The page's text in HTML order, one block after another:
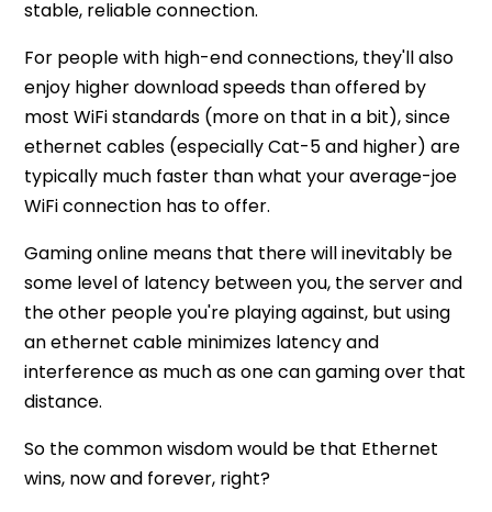
stable, reliable connection.
For people with high-end connections, they'll also
enjoy higher download speeds than offered by
most WiFi standards (more on that in a bit), since
ethernet cables (especially Cat-5 and higher) are
typically much faster than what your average-joe
WiFi connection has to offer.
Gaming online means that there will inevitably be
some level of latency between you, the server and
the other people you're playing against, but using
an ethernet cable minimizes latency and
interference as much as one can gaming over that
distance.
So the common wisdom would be that Ethernet
wins, now and forever, right?